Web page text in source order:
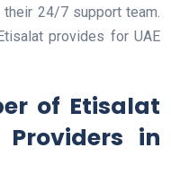
24/7 support team.
provides for UAE
of Etisalat
Providers in